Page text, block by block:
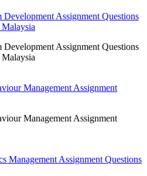
Assignment Questions
Assignment Questions
Management Assignment
Management Assignment
Management Assignment Questions